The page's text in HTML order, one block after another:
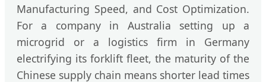
Manufacturing Speed, and Cost Optimization.
For a company in Australia setting up a
microgrid or a logistics firm in Germany
electrifying its forklift fleet, the maturity of the
Chinese supply chain means shorter lead times